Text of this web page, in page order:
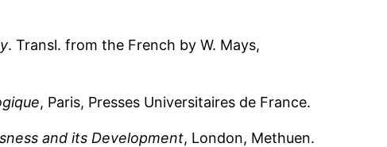
. Transl. from the French by W. Mays,
, Paris, Presses Universitaires de France.
and its Development, London, Methuen.